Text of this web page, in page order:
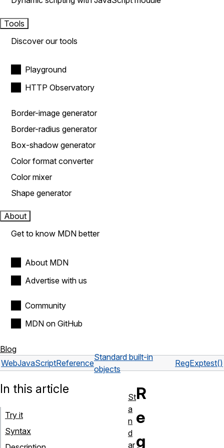
Tools
Discover our tools
Playground
HTTP Observatory
Border-image generator
Border-radius generator
Box-shadow generator
Color format converter
Color mixer
Shape generator
About
Get to know MDN better
About MDN
Advertise with us
Community
MDN on GitHub
Blog
WebJavaScriptReference
Standard built-in
objects
RegExptest()
R
e
g
In this article
Try it
Syntax
St
a
n
d
ar